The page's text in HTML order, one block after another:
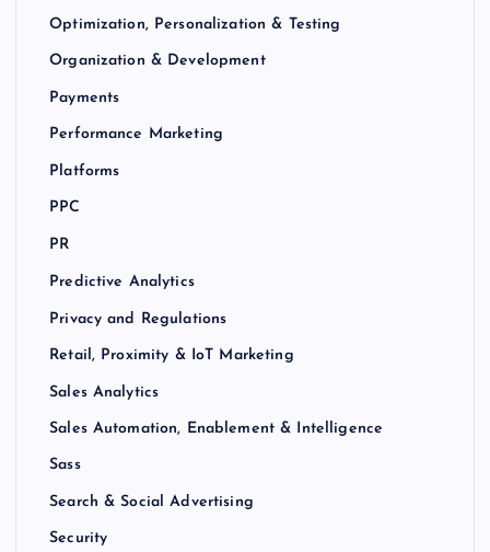
Optimization, Personalization & Testing
Organization & Development
Payments
Performance Marketing
Platforms
PPC
PR
Predictive Analytics
Privacy and Regulations
Retail, Proximity & IoT Marketing
Sales Analytics
Sales Automation, Enablement & Intelligence
Sass
Search & Social Advertising
Security